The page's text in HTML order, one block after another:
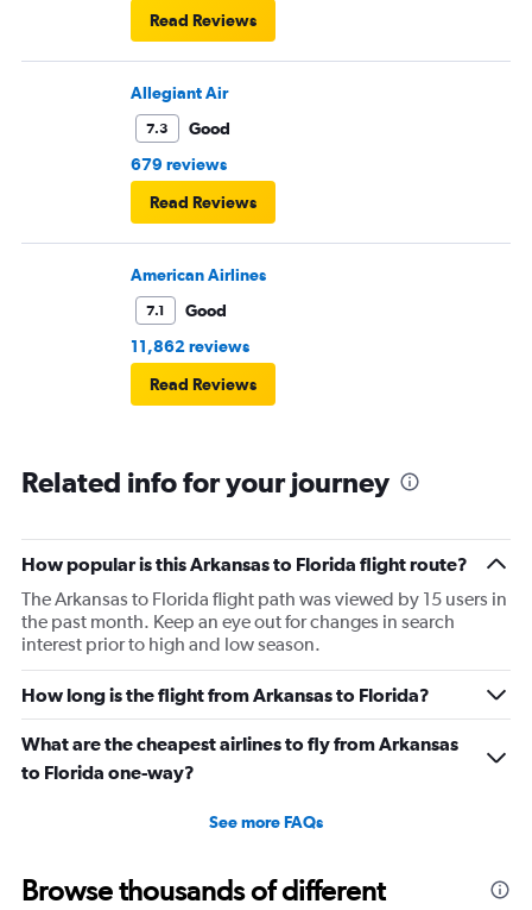
Read Reviews
Allegiant Air
7.3
Good
679 reviews
Read Reviews
American Airlines
7.1
Good
11,862 reviews
Read Reviews
Related info for your journey
How popular is this Arkansas to Florida flight route?
The Arkansas to Florida flight path was viewed by 15 users in
the past month. Keep an eye out for changes in search
interest prior to high and low season.
How long is the flight from Arkansas to Florida?
What are the cheapest airlines to fly from Arkansas
to Florida one-way?
See more FAQs
Browse thousands of different